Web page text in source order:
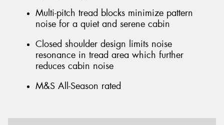
Multi-pitch tread blocks minimize pattern
noise for a quiet and serene cabin
Closed shoulder design limits noise
resonance in tread area which further
reduces cabin noise
M&S All-Season rated